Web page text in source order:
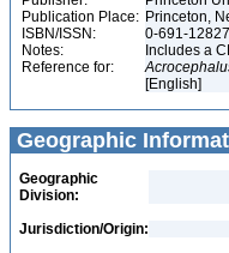
Publication Place: Princeton,
ISBN/ISSN:
0-691-
Notes:
Includes a
Reference for:
[English]
Geographic
Geographic
Division:
Jurisdiction/Origin: